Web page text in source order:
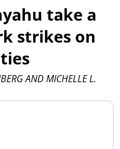
take a
strikes on
AND MICHELLE L.